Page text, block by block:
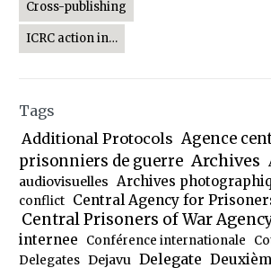
Cross-publishing
ICRC action in…
Tags
Additional Protocols Agence
prisonniers de guerre Archives
audiovisuelles Archives
conflict Central Agency for
Central Prisoners of War
internee
Conférence internationale
Delegates Dejavu Delegate